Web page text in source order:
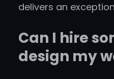
delivers an
Can I hire
design my